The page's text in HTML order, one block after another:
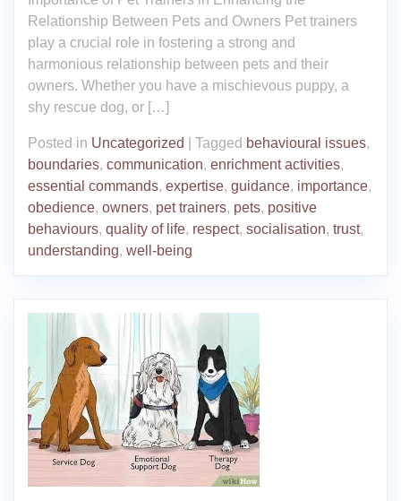
Relationship Between Pets and Owners Pet trainers
play a crucial role in fostering a strong and
harmonious relationship between pets and their
owners. Whether you have a mischievous puppy, a
shy rescue dog, or […]
Posted in Uncategorized Tagged behavioural issues,
boundaries, communication, enrichment activities,
essential commands, expertise, guidance, importance,
obedience, owners, pet trainers, pets, positive
behaviours, quality of life, respect, socialisation, trust,
understanding, well-being